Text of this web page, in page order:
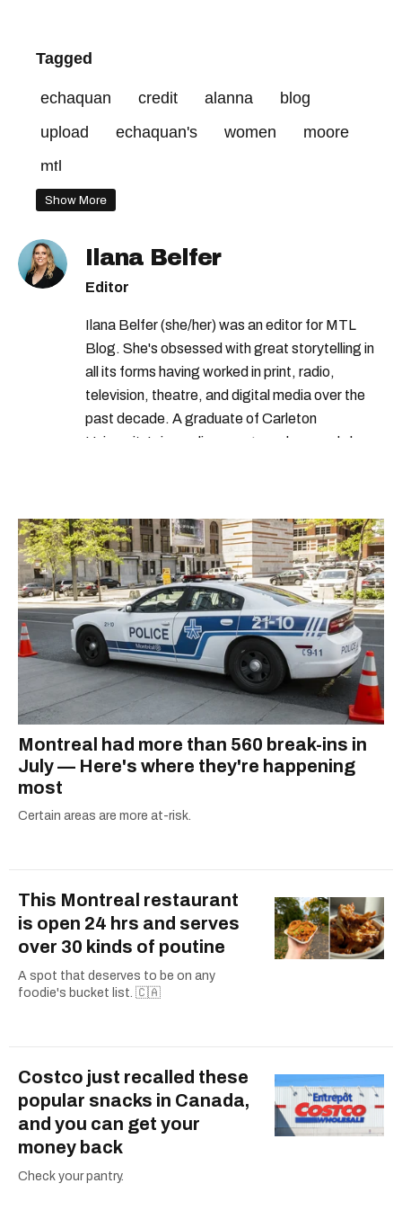
Tagged
echaquan credit alanna
blog
upload
echaquan's women
moore
mtl
Show More
Ilana Belfer
Editor
Ilana Belfer (she/her) was an editor for MTL
Blog. She's obsessed with great storytelling in
all its forms having worked in print, radio,
television, theatre, and digital media over the
past decade. A graduate of Carleton
University’s journalism program, her words have
COVID-19. Ilana can usually be found with her
dog André, tracking down Montreal’s prettiest
ruelles vertes and tastiest treats.
Montreal had more than 560 break-ins in
July — Here's where they're happening
most
Certain areas are more at-risk.
This Montreal restaurant
is open 24 hrs and serves
over 30 kinds of poutine
A spot that deserves to be on any
foodie's bucket list. 🇨🇦
Costco just recalled these
popular snacks in Canada,
and you can get your
money back
Check your pantry.